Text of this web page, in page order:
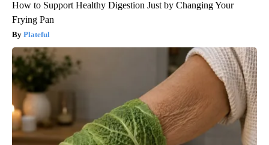
How to Support Healthy Digestion Just by Changing Your
Frying Pan
Plateful